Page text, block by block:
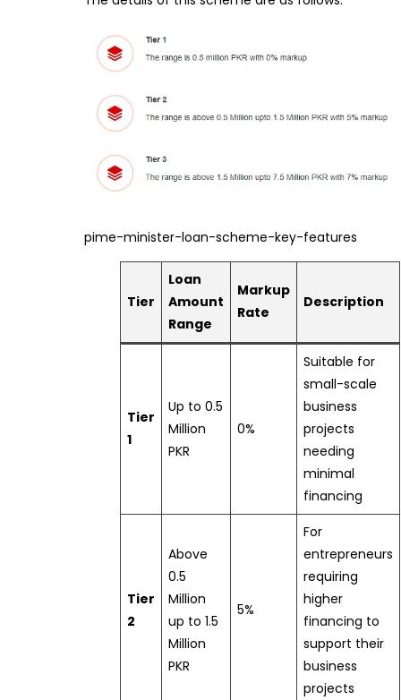
pime-minister-loan-scheme-key-features
Tier
Loan
Amount
Range
Markup
Rate
Description
Tier
1
Up to 0.5
Million
PKR
0%
Suitable for
small-scale
business
projects
needing
minimal
financing
Tier
2
Above
0.5
Million
up to 1.5
Million
PKR
5%
For
entrepreneurs
requiring
higher
financing to
support their
business
projects